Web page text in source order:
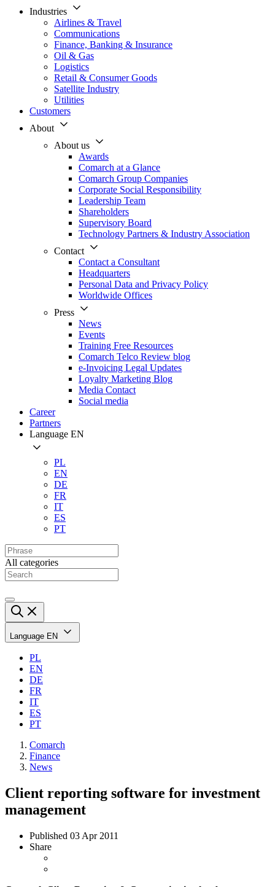
Industries
Airlines & Travel
Communications
Finance, Banking & Insurance
Oil & Gas
Logistics
Retail & Consumer Goods
Satellite Industry
Utilities
Customers
About
About us
Awards
Comarch at a Glance
Comarch Group Companies
Corporate Social Responsibility
Leadership Team
Shareholders
Supervisory Board
Technology Partners & Industry Association
Contact
Contact a Consultant
Headquarters
Personal Data and Privacy Policy
Worldwide Offices
Press
News
Events
Training Free Resources
Comarch Telco Review blog
e-Invoicing Legal Updates
Loyalty Marketing Blog
Media Contact
Social media
Career
Partners
Language EN
PL
EN
DE
FR
IT
ES
PT
All categories
Language EN
PL
EN
DE
FR
IT
ES
PT
Comarch
Finance
News
Client reporting software for investment
management
Published 03 Apr 2011
Share